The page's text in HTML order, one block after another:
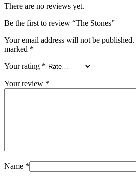
There are no reviews yet.
Be the first to review “The Stones”
Your email address will not be published.
marked *
Your rating *
Your review *
Name *